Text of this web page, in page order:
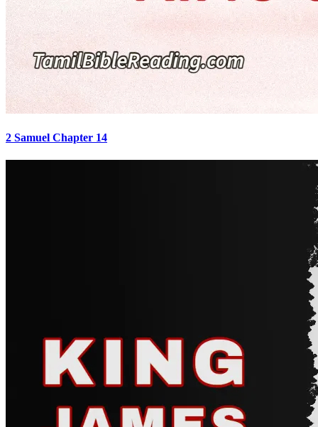
2 Samuel Chapter 14